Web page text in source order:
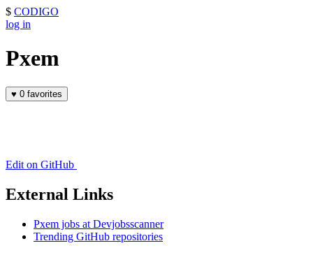
$ CODIGO
log in
Pxem
♥ 0 favorites
Edit on GitHub
External Links
Pxem jobs at Devjobsscanner
Trending GitHub repositories